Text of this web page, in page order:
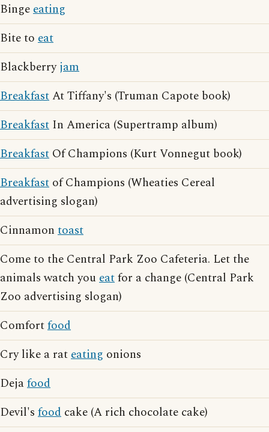
Bingeeating
Bite to eat
Blackberryjam
BreakfastAt Tiffany's (Truman Capote book)
Breakfast In America (Supertramp album)
Breakfast Of Champions (Kurt Vonnegut book)
Breakfast of Champions (Wheaties Cereal
advertising slogan)
Cinnamon toast
Come to the Central Park Zoo Cafeteria. Let the
animals watch youeatfor a change (Central Park
Zoo advertising slogan)
Comfortfood
Cry like a rateating onions
Dejafood
Devil's food cake (A rich chocolate cake)